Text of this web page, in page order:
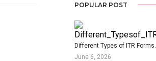
POPULAR POST
Different Types of ITR Forms…
June 6, 2026